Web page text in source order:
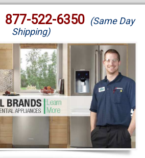
877-522-6350 (Same Day
Shipping)